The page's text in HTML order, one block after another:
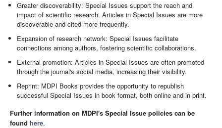
Greater discoverability: Special Issues support the reach and
impact of scientific research. Articles in Special Issues are more
discoverable and cited more frequently.
Expansion of research network: Special Issues facilitate
connections among authors, fostering scientific collaborations.
External promotion: Articles in Special Issues are often promoted
through the journal's social media, increasing their visibility.
Reprint: MDPI Books provides the opportunity to republish
successful Special Issues in book format, both online and in print.
Further information on MDPI's Special Issue policies can be
found here.